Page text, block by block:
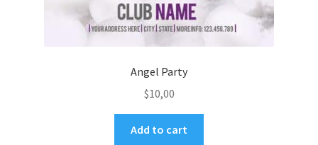
Angel Party
$10,00
Add to cart